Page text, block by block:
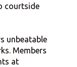
courtside
unbeatable
Members
at